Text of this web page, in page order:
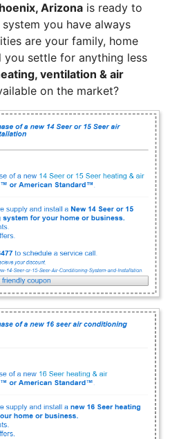
Arizona is ready to
you have always
are your family, home
you settle for anything less
ventilation & air
on the market?